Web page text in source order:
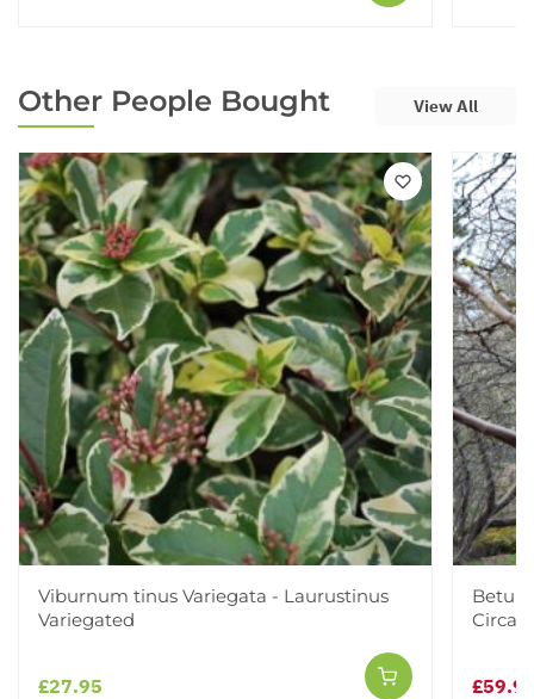
Other People Bought View All
Viburnum tinus Variegata - Laurustinus
Variegated
£27.95
Betula
Circa